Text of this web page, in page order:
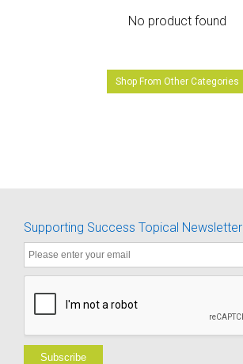
No product found
Shop From Other Categories
Supporting Success Topical Newsletter
Subscribe